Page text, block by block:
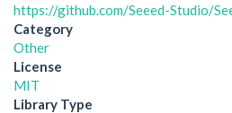
https://github.com/Seeed-Studio/
Category
Other
License
MIT
Library Type